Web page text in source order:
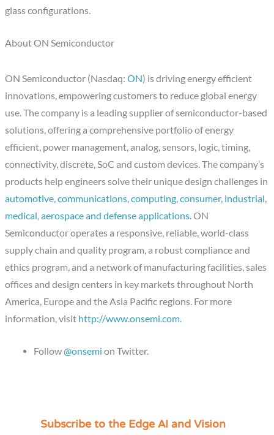
glass configurations.
About ON Semiconductor
ON Semiconductor (Nasdaq:ON) is driving energy efficient
innovations, empowering customers to reduce global energy
use. The company is a leading supplier of semiconductor-based
solutions, offering a comprehensive portfolio of energy
efficient, power management, analog, sensors, logic, timing,
connectivity, discrete, SoC and custom devices. The company’s
products help engineers solve their unique design challenges in
automotive, communications, computing, consumer, industrial,
medical, aerospace and defense applications. ON
Semiconductor operates a responsive, reliable, world-class
supply chain and quality program, a robust compliance and
ethics program, and a network of manufacturing facilities, sales
offices and design centers in key markets throughout North
America, Europe and the Asia Pacific regions. For more
information, visit http://www.onsemi.com.
Follow@onsemi on Twitter.
Subscribe to the Edge AI and Vision
C